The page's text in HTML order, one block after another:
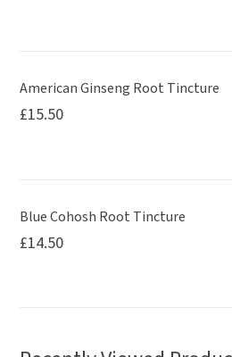
American Ginseng Root Tincture
£15.50
Blue Cohosh Root Tincture
£14.50